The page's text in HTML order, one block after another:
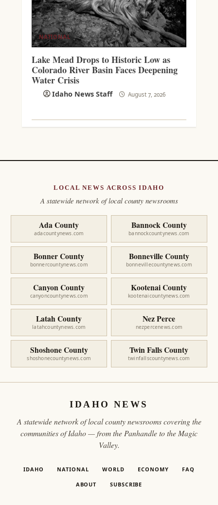
NATIONAL
Lake Mead Drops to Historic Low as
Colorado River Basin Faces Deepening
Water Crisis
Idaho News Staff August 7, 2026
LOCAL NEWS ACROSS IDAHO
A statewide network of local county newsrooms
Ada County
adacountynews.com
Bannock County
bannockcountynews.com
Bonner County
bonnercountynews.com
Bonneville County
bonnevillecountynews.com
Canyon County
canyoncountynews.com
Kootenai County
kootenaicountynews.com
Latah County
latahcountynews.com
Nez Perce
nezpercenews.com
Shoshone County
shoshonecountynews.com
Twin Falls County
twinfallscountynews.com
IDAHO NEWS
A statewide network of local county newsrooms covering the
communities of Idaho — from the Panhandle to the Magic
Valley.
IDAHO NATIONAL WORLD ECONOMY FAQ
ABOUT SUBSCRIBE